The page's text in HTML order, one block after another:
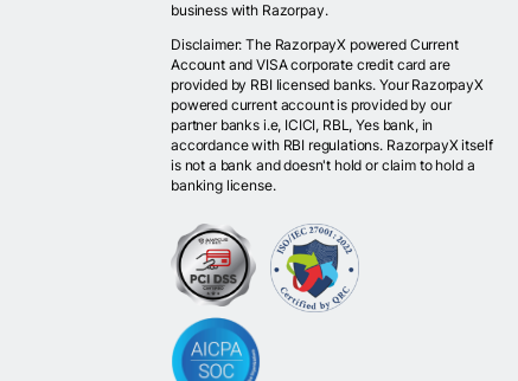
business with Razorpay.
Disclaimer: The RazorpayX powered Current
Account and VISA corporate credit card are
provided by RBI licensed banks. Your RazorpayX
powered current account is provided by our
partner banks i.e, ICICI, RBL, Yes bank, in
accordance with RBI regulations. RazorpayX itself
is not a bank and doesn't hold or claim to hold a
banking license.